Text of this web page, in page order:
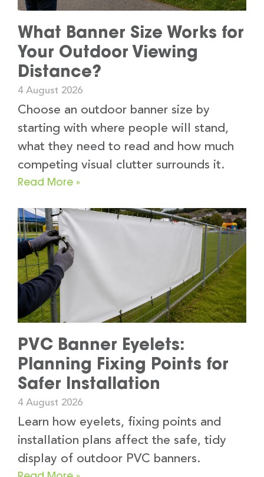
What Banner Size Works for
Your Outdoor Viewing
Distance?
4 August 2026
Choose an outdoor banner size by
starting with where people will stand,
what they need to read and how much
competing visual clutter surrounds it.
Read More »
PVC Banner Eyelets:
Planning Fixing Points for
Safer Installation
4 August 2026
Learn how eyelets, fixing points and
installation plans affect the safe, tidy
display of outdoor PVC banners.